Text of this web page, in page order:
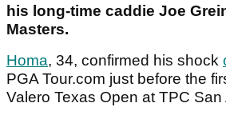
his long-time caddie Joe
Masters.
Homa, 34, confirmed his shock
PGA Tour.com just before the
Valero Texas Open at TPC San